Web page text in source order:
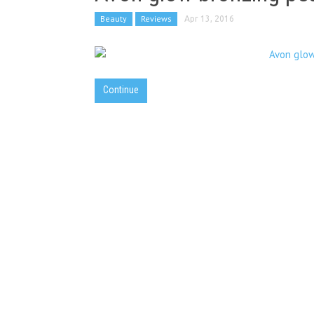
Beauty Reviews Apr 13, 2016
Continue